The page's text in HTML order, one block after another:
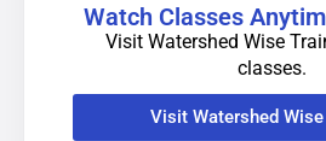
Watch Classes
Visit Watershed Wise
classes.
Visit Watershed